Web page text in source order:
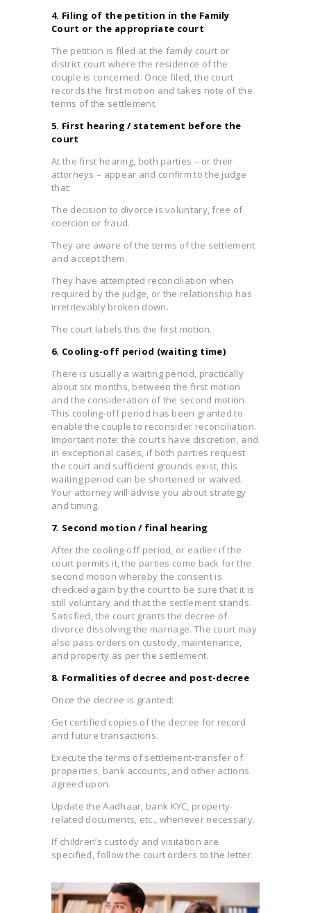
4. Filing of the petition in the Family
Court or the appropriate court
The petition is filed at the family court or
district court where the residence of the
couple is concerned. Once filed, the court
records the first motion and takes note of the
terms of the settlement.
5. First hearing / statement before the
court
At the first hearing, both parties – or their
attorneys – appear and confirm to the judge
that:
The decision to divorce is voluntary, free of
coercion or fraud.
They are aware of the terms of the settlement
and accept them.
They have attempted reconciliation when
required by the judge, or the relationship has
irretrievably broken down.
The court labels this the first motion.
6. Cooling-off period (waiting time)
There is usually a waiting period, practically
about six months, between the first motion
and the consideration of the second motion.
This cooling-off period has been granted to
enable the couple to reconsider reconciliation.
Important note: the courts have discretion, and
in exceptional cases, if both parties request
the court and sufficient grounds exist, this
waiting period can be shortened or waived.
Your attorney will advise you about strategy
and timing.
7. Second motion / final hearing
After the cooling-off period, or earlier if the
court permits it, the parties come back for the
second motion whereby the consent is
checked again by the court to be sure that it is
still voluntary and that the settlement stands.
Satisfied, the court grants the decree of
divorce dissolving the marriage. The court may
also pass orders on custody, maintenance,
and property as per the settlement.
8. Formalities of decree and post-decree
Once the decree is granted:
Get certified copies of the decree for record
and future transactions.
Execute the terms of settlement-transfer of
properties, bank accounts, and other actions
agreed upon.
Update the Aadhaar, bank KYC, property-
related documents, etc., whenever necessary.
If children’s custody and visitation are
specified, follow the court orders to the letter.